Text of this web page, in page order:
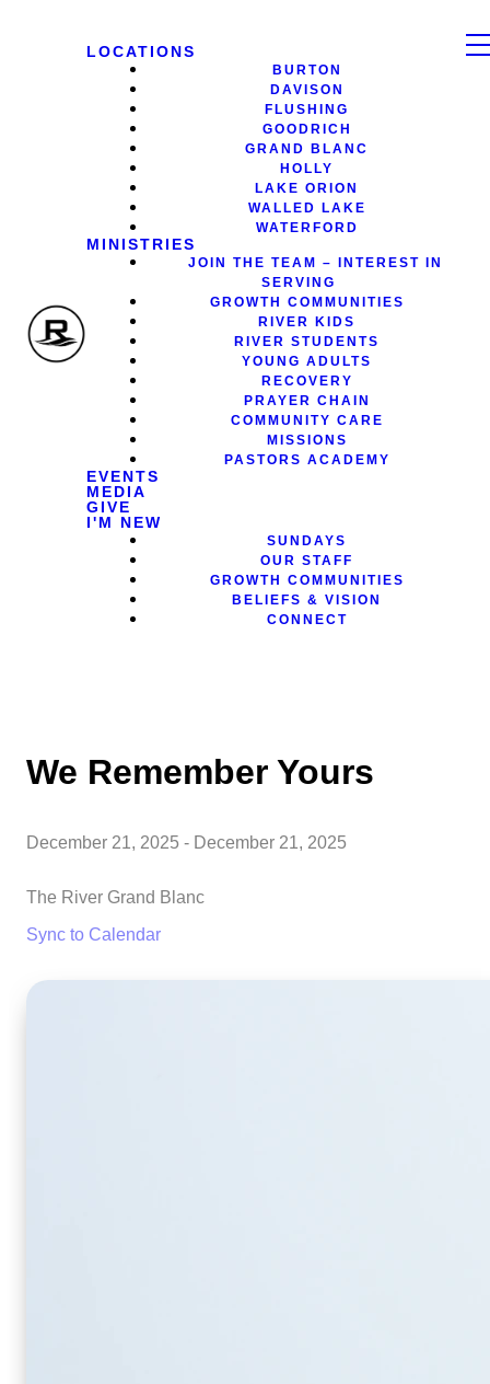
LOCATIONS
BURTON
DAVISON
FLUSHING
GOODRICH
GRAND BLANC
HOLLY
LAKE ORION
WALLED LAKE
WATERFORD
MINISTRIES
JOIN THE TEAM – INTEREST IN
SERVING
GROWTH COMMUNITIES
RIVER KIDS
RIVER STUDENTS
YOUNG ADULTS
RECOVERY
PRAYER CHAIN
COMMUNITY CARE
MISSIONS
PASTORS ACADEMY
EVENTS
MEDIA
GIVE
I'M NEW
SUNDAYS
OUR STAFF
GROWTH COMMUNITIES
BELIEFS & VISION
CONNECT
We Remember Yours
December 21, 2025 - December 21, 2025
The River Grand Blanc
Sync to Calendar